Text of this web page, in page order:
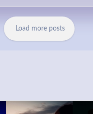
Load more posts